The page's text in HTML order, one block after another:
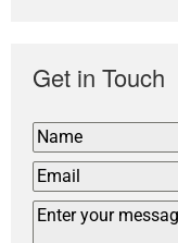
Get in Touch